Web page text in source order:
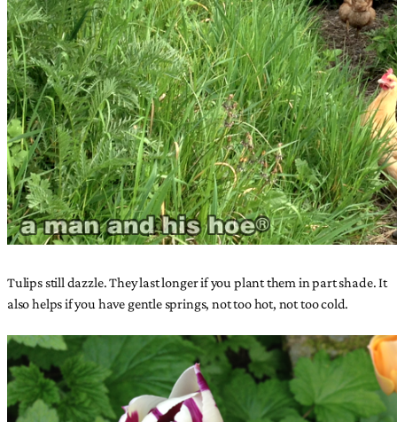
Tulips still dazzle. They last longer if you plant them in part shade. It
also helps if you have gentle springs, not too hot, not too cold.